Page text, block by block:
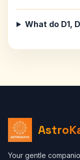
What do D1,
Your gentle